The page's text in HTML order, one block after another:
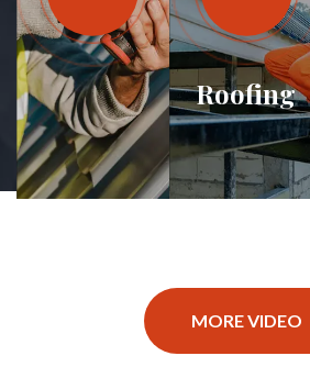
Roofing
House
MORE VIDEO